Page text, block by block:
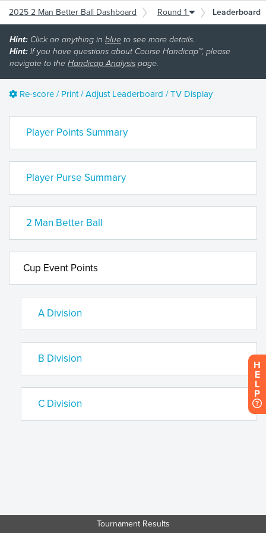
2025 2 Man Better Ball Dashboard Round 1 Leaderboard
Tournament Results
Hint: Click on anything in blue to see more details.
Hint: If you have questions about Course Handicap™, please
navigate to the Handicap Analysis page.
Re-score / Print / Adjust Leaderboard / TV Display
Player Points Summary
Player Purse Summary
2 Man Better Ball
Cup Event Points
A Division
B Division
C Division
H
E
L
P